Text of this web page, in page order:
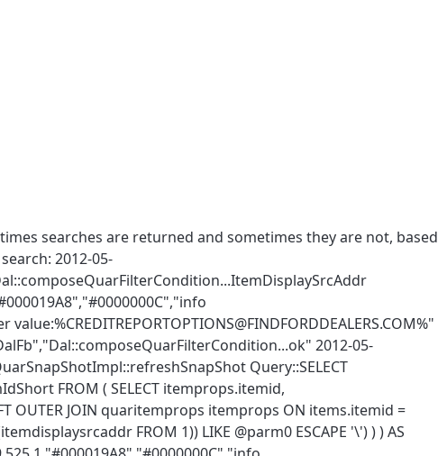
searches are returned and sometimes they are not, based
2012-05-
2012-05-
Query::SELECT
FROM ( SELECT itemprops.itemid,
OUTER JOIN quaritemprops itemprops ON items.itemid =
FROM 1)) LIKE @parm0 ESCAPE '\') ) ) AS